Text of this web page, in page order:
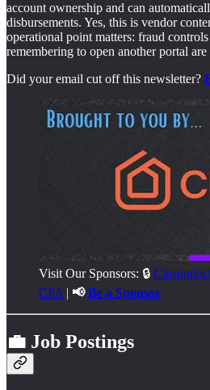
account ownership and can
disbursements. Yes, this is vendor
operational point matters: fraud
remembering to open another portal
Did your email cut off this newsletter?
Visit Our Sponsors: 🔒
CPA| 📢Be a Sponsor
💼 Job Postings